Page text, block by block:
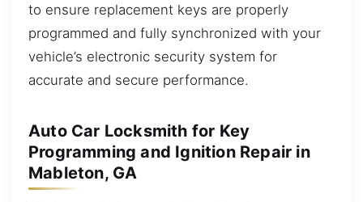
to ensure replacement keys are properly
programmed and fully synchronized with your
vehicle’s electronic security system for
accurate and secure performance.
Auto Car Locksmith for Key
Programming and Ignition Repair in
Mableton, GA